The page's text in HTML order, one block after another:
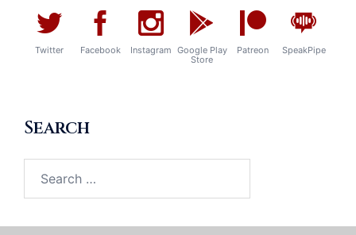
Twitter Facebook Instagram Google Play
Store
Patreon SpeakPipe
Search
for: